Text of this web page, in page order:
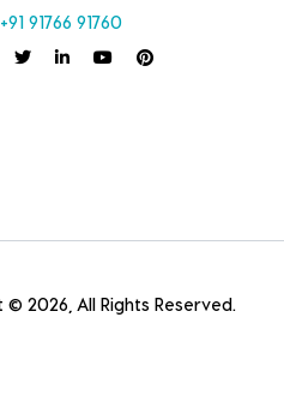
+91 91766 91760
© 2026, All Rights Reserved.